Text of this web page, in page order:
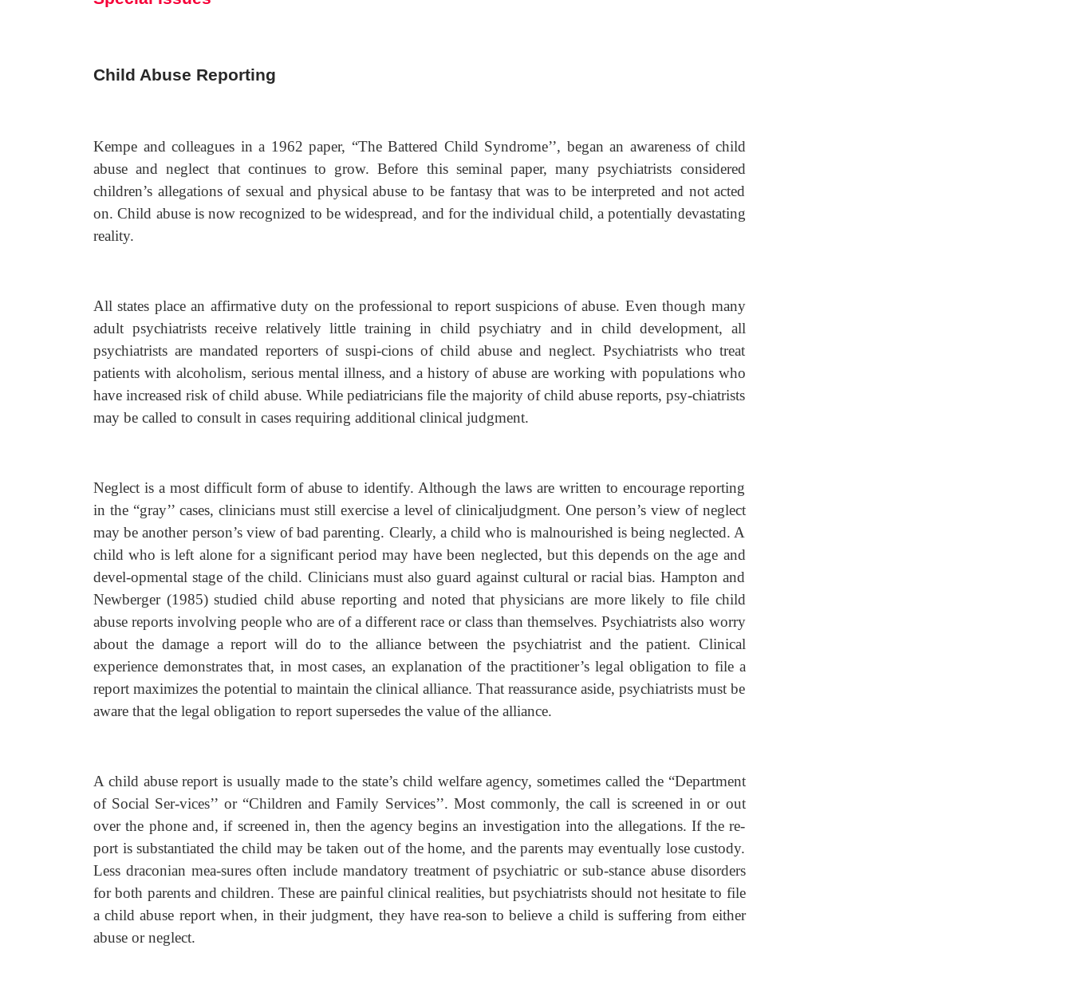
Child Abuse Reporting
Kempe and colleagues in a 1962 paper, “The Battered Child Syndrome’’, began an awareness of child
abuse and neglect that continues to grow. Before this seminal paper, many psychiatrists considered
children’s allegations of sexual and physical abuse to be fantasy that was to be interpreted and not acted
on. Child abuse is now recognized to be widespread, and for the individual child, a potentially devastating
reality.
All states place an affirmative duty on the professional to report suspicions of abuse. Even though many
adult psychiatrists receive relatively little training in child psychiatry and in child development, all
psychiatrists are mandated reporters of suspi-cions of child abuse and neglect. Psychiatrists who treat
patients with alcoholism, serious mental illness, and a history of abuse are working with populations who
have increased risk of child abuse. While pediatricians file the majority of child abuse reports, psy-chiatrists
may be called to consult in cases requiring additional clinical judgment.
Neglect is a most difficult form of abuse to identify. Although the laws are written to encourage reporting
in the “gray’’ cases, clinicians must still exercise a level of clinicaljudgment. One person’s view of neglect
may be another person’s view of bad parenting. Clearly, a child who is malnourished is being neglected. A
child who is left alone for a significant period may have been neglected, but this depends on the age and
devel-opmental stage of the child. Clinicians must also guard against cultural or racial bias. Hampton and
Newberger (1985) studied child abuse reporting and noted that physicians are more likely to file child
abuse reports involving people who are of a different race or class than themselves. Psychiatrists also worry
about the damage a report will do to the alliance between the psychiatrist and the patient. Clinical
experience demonstrates that, in most cases, an explanation of the practitioner’s legal obligation to file a
report maximizes the potential to maintain the clinical alliance. That reassurance aside, psychiatrists must be
aware that the legal obligation to report supersedes the value of the alliance.
A child abuse report is usually made to the state’s child welfare agency, sometimes called the “Department
of Social Ser-vices’’ or “Children and Family Services’’. Most commonly, the call is screened in or out
over the phone and, if screened in, then the agency begins an investigation into the allegations. If the re-
port is substantiated the child may be taken out of the home, and the parents may eventually lose custody.
Less draconian mea-sures often include mandatory treatment of psychiatric or sub-stance abuse disorders
for both parents and children. These are painful clinical realities, but psychiatrists should not hesitate to file
a child abuse report when, in their judgment, they have rea-son to believe a child is suffering from either
abuse or neglect.